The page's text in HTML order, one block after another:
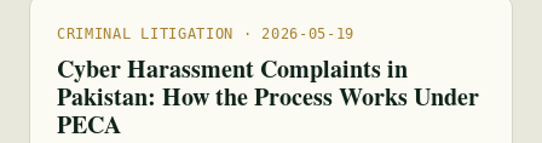
CRIMINAL LITIGATION · 2026-05-19
Cyber Harassment Complaints in
Pakistan: How the Process Works Under
PECA